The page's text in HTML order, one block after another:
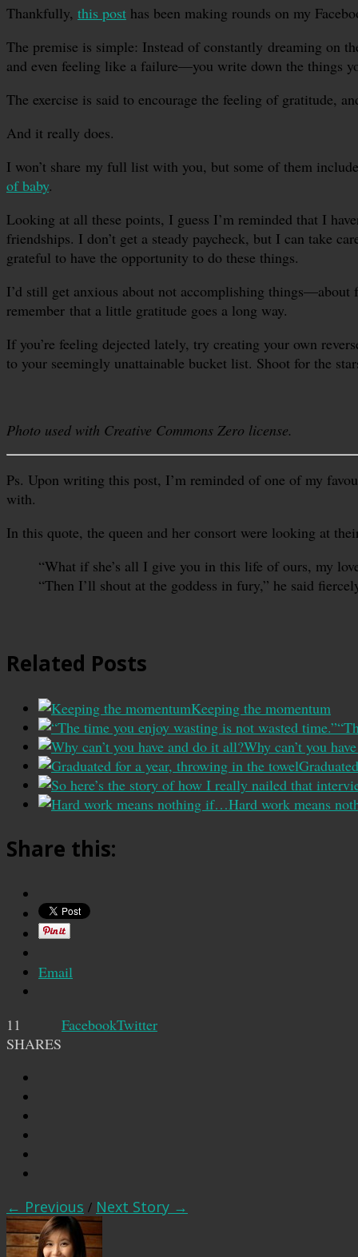
Thankfully, this post has been making rounds on my
The premise is simple: Instead of constantly dreaming on
and even feeling like a failure—you write down the things
The exercise is said to encourage the feeling of gratitude,
And it really does.
I won’t share my full list with you, but some of them
of baby.
Looking at all these points, I guess I’m reminded that I
friendships. I don’t get a steady paycheck, but I can take
grateful to have the opportunity to do these things.
I’d still get anxious about not accomplishing
remember that a little gratitude goes a long way.
If you’re feeling dejected lately, try creating your own
to your seemingly unattainable bucket list. Shoot for the
Photo used with Creative Commons Zero license.
Ps. Upon writing this post, I’m reminded of one of my
with.
In this quote, the queen and her consort were looking at
“What if she’s all I give you in this life of ours, my
“Then I’ll shout at the goddess in fury,” he said
Related Posts
Keeping the momentum
Why can’t you
Hard work means
Share this:
Email
11
SHARES
FacebookTwitter
← Previous / Next Story →